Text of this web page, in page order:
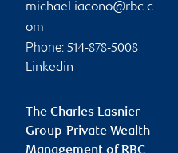
michael.iacono@rbc.c
om
Phone: 514-878-5008
Linkedin
The Charles Lasnier
Group-Private Wealth